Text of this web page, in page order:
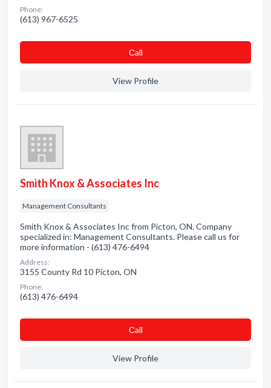
Phone:
(613) 967-6525
Сall
View Profile
Smith Knox & Associates Inc
Management Consultants
Smith Knox & Associates Inc from Picton, ON. Company
specialized in: Management Consultants. Please call us for
more information - (613) 476-6494
Address:
3155 County Rd 10 Picton, ON
Phone:
(613) 476-6494
Сall
View Profile